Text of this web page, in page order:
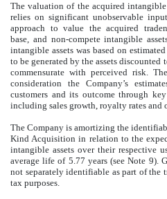
The valuation of the acquired
relies on significant unobservable
approach to value the acquired
base, and non-compete intangible
intangible assets was based on
to be generated by the assets discounted
commensurate with perceived risk.
consideration the Company’s
customers and its outcome through
including sales growth, royalty rates and
The Company is amortizing the
Kind Acquisition in relation to the
intangible assets over their respective
average life of 5.77 years (see Note 9).
not separately identifiable as part of the
tax purposes.